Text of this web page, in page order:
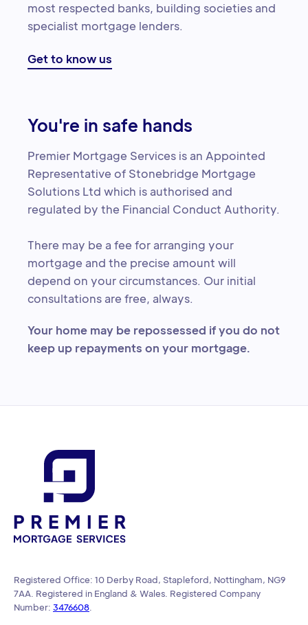
most respected banks, building societies and
specialist mortgage lenders.
Get to know us
You're in safe hands
Premier Mortgage Services is an Appointed
Representative of Stonebridge Mortgage
Solutions Ltd which is authorised and
regulated by the Financial Conduct Authority.
There may be a fee for arranging your
mortgage and the precise amount will
depend on your circumstances. Our initial
consultations are free, always.
Your home may be repossessed if you do not
keep up repayments on your mortgage.
Registered Office: 10 Derby Road, Stapleford, Nottingham, NG9
7AA. Registered in England & Wales. Registered Company
Number: 3476608